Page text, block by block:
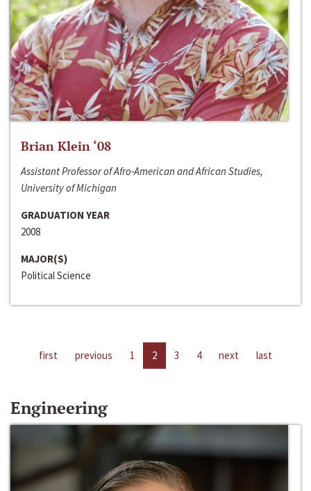
Brian Klein ‘08
Assistant Professor of Afro-American and African Studies,
University of Michigan
GRADUATION YEAR
2008
MAJOR(S)
Political Science
first previous 1 2 3 4 next last
Engineering